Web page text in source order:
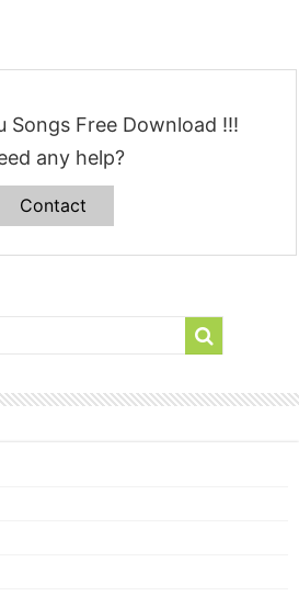
Songs Free Download !!!
any help?
Contact